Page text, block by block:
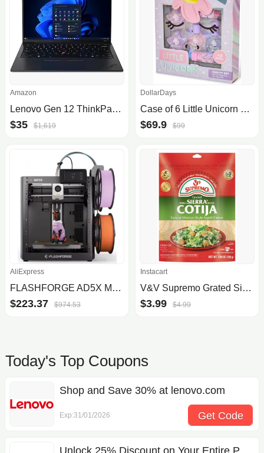
Amazon
Lenovo Gen 12 ThinkPad X1 Carbon Laptop with Intel Ultra 7 165U vPro Processor, 14" WUXGA 100% sRGB Touchscreen, 32GB 6400MHz RAM, 1TB Gen4 Performance SSD, FHD+ IR+ RGB Camera, and Windows 11 Pro
$35 $1,619
DollarDays
Case of 6 Little Unicorn Face Box Beauty Sets by DollarDays
$69.9 $99
AliExpress
FLASHFORGE AD5X Multi-Color 3D Printer w/ Auto Leveling
$223.37 $974.53
Instacart
V&V Supremo Grated Sierra Cotija Cheese
$3.99 $4.99
Today's Top Coupons
Shop and Save 30% at lenovo.com
Exp:31/01/2026 BFCM25
Get Code